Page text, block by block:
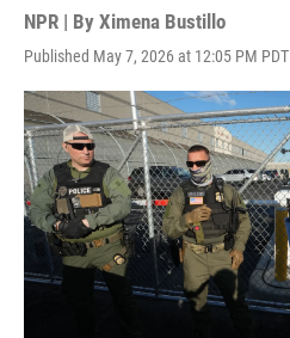
NPR | By Ximena Bustillo
Published May 7, 2026 at 12:05 PM PDT